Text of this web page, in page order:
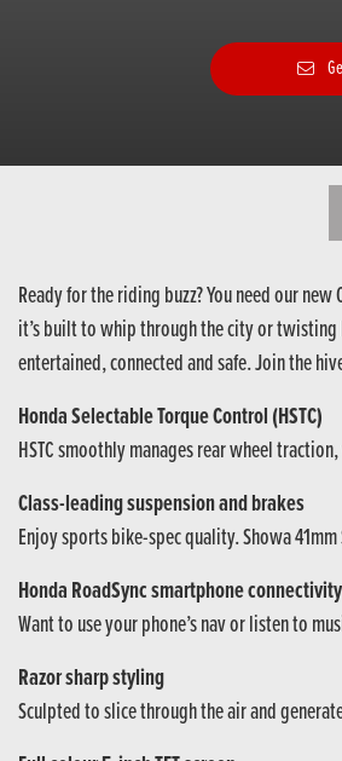
Ready for the riding buzz? You need our
it’s built to whip through the city or twisting
entertained, connected and safe. Join the
Honda Selectable Torque Control (HSTC)
HSTC smoothly manages rear wheel
Class-leading suspension and brakes
Enjoy sports bike-spec quality. Showa
Honda RoadSync smartphone connectivity
Want to use your phone’s nav or listen to
Razor sharp styling
Sculpted to slice through the air and